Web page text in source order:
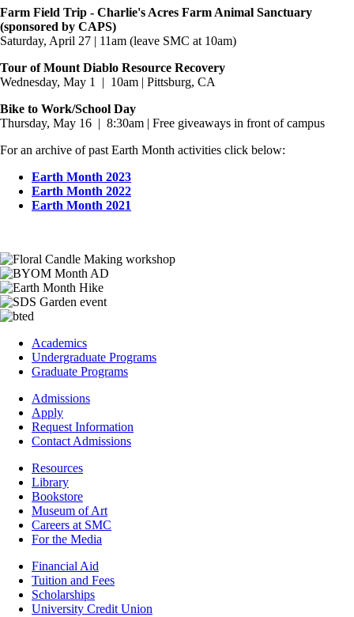
Farm Field Trip - Charlie's Acres Farm Animal Sanctuary
(sponsored by CAPS)
Saturday, April 27 | 11am (leave SMC at 10am)
Tour of Mount Diablo Resource Recovery
Wednesday, May 1 | 10am | Pittsburg, CA
Bike to Work/School Day
Thursday, May 16 | 8:30am | Free giveaways in front of campus
For an archive of past Earth Month activities click below:
Earth Month 2023
Earth Month 2022
Earth Month 2021
Image
Image
Image
Image
Image
Footer
Academics
Academics
Undergraduate Programs
Graduate Programs
Footer
Admissions
Admissions
Apply
Request Information
Contact Admissions
ResourcesResources
Library
Bookstore
Museum of Art
Careers at SMC
For the Media
Footer
Financial
Financial Aid
Tuition and Fees
Scholarships
University Credit Union